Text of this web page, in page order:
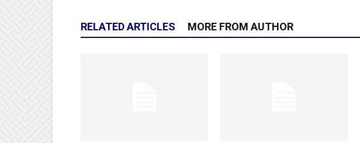
RELATED ARTICLES MORE FROM AUTHOR